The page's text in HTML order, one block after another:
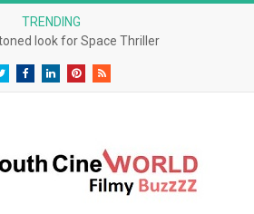
TRENDING
look for Space Thriller
TwitterFacebookLinkedInPinterestRSS